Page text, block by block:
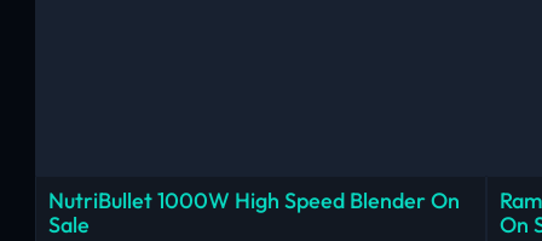
NutriBullet 1000W High Speed Blender On
Sale
On